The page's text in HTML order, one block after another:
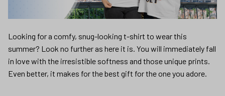
Looking for a comfy, snug-looking t-shirt to wear this
summer? Look no further as here it is. You will immediately fall
in love with the irresistible softness and those unique prints.
Even better, it makes for the best gift for the one you adore.